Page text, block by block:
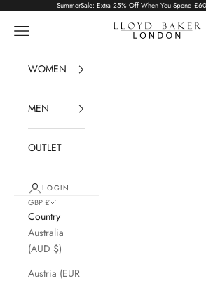
Skip to contentSummerSale: Extra 25% Off When You Spend
Lloyd Baker London
Navigation menu
WOMEN
MEN
OUTLET
LOGIN
GBP £
Country
Australia
(AUD $)
Austria (EUR